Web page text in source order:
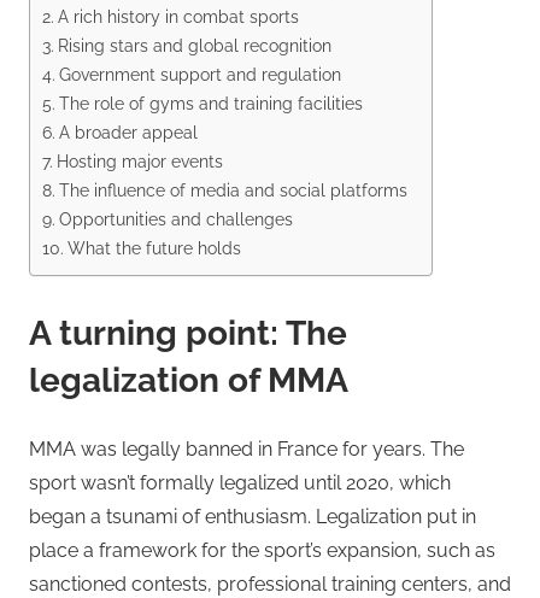
A rich history in combat sports
Rising stars and global recognition
Government support and regulation
The role of gyms and training facilities
A broader appeal
Hosting major events
The influence of media and social platforms
Opportunities and challenges
What the future holds
A turning point: The
legalization of MMA
MMA was legally banned in France for years. The
sport wasn’t formally legalized until 2020, which
began a tsunami of enthusiasm. Legalization put in
place a framework for the sport’s expansion, such as
sanctioned contests, professional training centers, and